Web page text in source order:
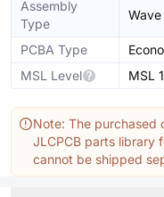
Assembly
Type
PCBA Type
MSL Level
MSL 1
Note: The purchased
JLCPCB parts library
cannot be shipped